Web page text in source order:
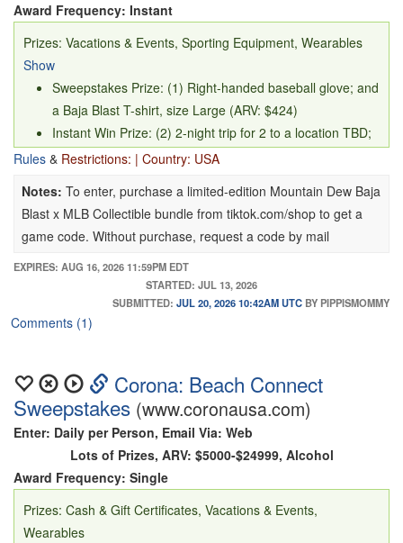
Award Frequency: Instant
Prizes: Vacations & Events, Sporting Equipment, Wearables
Show
Sweepstakes Prize: (1) Right-handed baseball glove; and
a Baja Blast T-shirt, size Large (ARV: $424)
Instant Win Prize: (2) 2-night trip for 2 to a location TBD;
and 2 tickets to a 2026 MLB World Series game TBD by
Rules & Restrictions: | Country: USA
Notes: To enter, purchase a limited-edition Mountain Dew Baja
Blast x MLB Collectible bundle from tiktok.com/shop to get a
game code. Without purchase, request a code by mail
EXPIRES: AUG 16, 2026 11:59PM EDT
STARTED: JUL 13, 2026
SUBMITTED: JUL 20, 2026 10:42AM UTC BY PIPPISMOMMY
Comments (1)
Corona: Beach Connect
Sweepstakes (www.coronausa.com)
Enter: Daily per Person, Email Via: Web
Lots of Prizes, ARV: $5000-$24999, Alcohol
Award Frequency: Single
Prizes: Cash & Gift Certificates, Vacations & Events,
Wearables